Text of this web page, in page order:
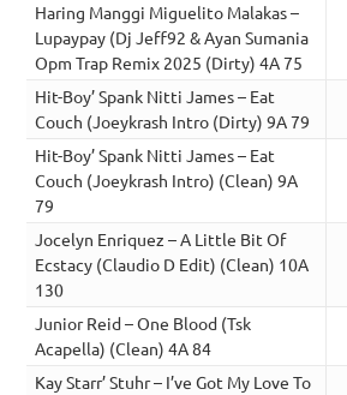
Haring Manggi Miguelito Malakas –
Lupaypay (Dj Jeff92 & Ayan Sumania
Opm Trap Remix 2025 (Dirty) 4A 75
Hit-Boy’ Spank Nitti James – Eat
Couch (Joeykrash Intro (Dirty) 9A 79
Hit-Boy’ Spank Nitti James – Eat
Couch (Joeykrash Intro) (Clean) 9A
79
Jocelyn Enriquez – A Little Bit Of
Ecstacy (Claudio D Edit) (Clean) 10A
130
Junior Reid – One Blood (Tsk
Acapella) (Clean) 4A 84
Kay Starr’ Stuhr – I’ve Got My Love To